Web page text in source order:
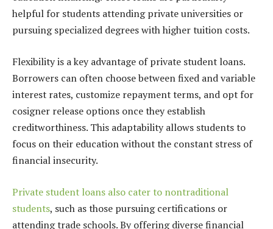
helpful for students attending private universities or
pursuing specialized degrees with higher tuition costs.
Flexibility is a key advantage of private student loans.
Borrowers can often choose between fixed and variable
interest rates, customize repayment terms, and opt for
cosigner release options once they establish
creditworthiness. This adaptability allows students to
focus on their education without the constant stress of
financial insecurity.
Private student loans also cater to nontraditional
students, such as those pursuing certifications or
attending trade schools. By offering diverse financial